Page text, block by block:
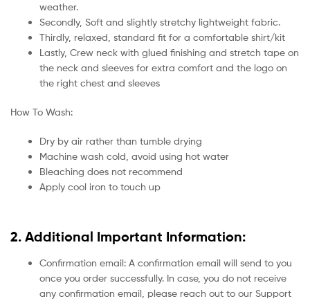
weather.
Secondly, Soft and slightly stretchy lightweight fabric.
Thirdly, relaxed, standard fit for a comfortable shirt/kit
Lastly, Crew neck with glued finishing and stretch tape on
the neck and sleeves for extra comfort and the logo on
the right chest and sleeves
How To Wash:
Dry by air rather than tumble drying
Machine wash cold, avoid using hot water
Bleaching does not recommend
Apply cool iron to touch up
2. Additional Important Information:
Confirmation email: A confirmation email will send to you
once you order successfully. In case, you do not receive
any confirmation email, please reach out to our Support